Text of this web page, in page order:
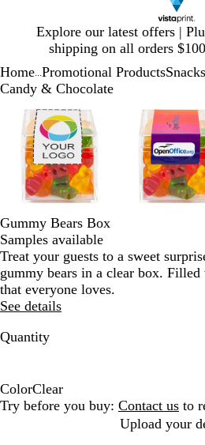
Explore our latest offers |
shipping on all orders
1
Home Promotional Products
Candy & Chocolate
Image
to
minimum
to
expand
plus
and
minus
key
to
zoom
and
arrow
keys
to
pan
to
to
plus
and
key
to
keys
to
Gummy Bears Box
Samples available
Treat your guests to a sweet
gummy bears in a clear box.
that everyone loves.
See details
Quantity
ColorClear
C
Try before you buy: Contact us to
Upload your